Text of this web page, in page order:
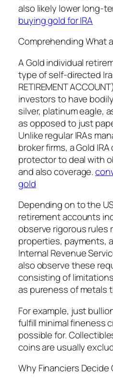
also likely lower long-
buying gold for IRA
Comprehending What
A Gold individual
type of self-directed Ira
RETIREMENT
investors to have
silver, platinum eagle,
as opposed to just
Unlike regular IRAs
broker firms, a Gold
protector to deal with
and also coverage.
gold
Depending on to the
retirement accounts
observe rigorous rules
properties, payments,
Internal Revenue
also observe these
consisting of
as pureness of metals
For example, just
fulfill minimal fineness
possible for.
coins are usually
Why Financiers Decide